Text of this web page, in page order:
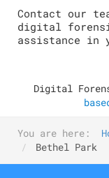
Contact our
digital
assistance in
Digital
You are here:
Bethel Park